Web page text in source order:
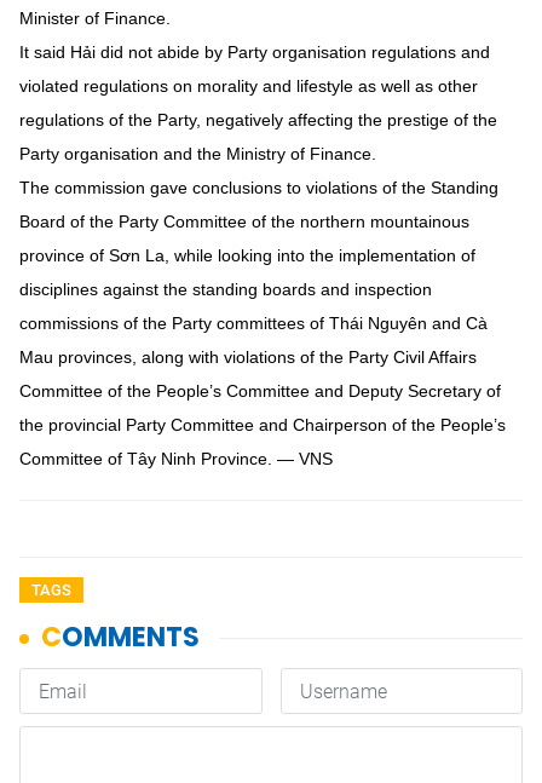
Minister of Finance.
It said Hải did not abide by Party organisation regulations and
violated regulations on morality and lifestyle as well as other
regulations of the Party, negatively affecting the prestige of the
Party organisation and the Ministry of Finance.
The commission gave conclusions to violations of the Standing
Board of the Party Committee of the northern mountainous
province of Sơn La, while looking into the implementation of
disciplines against the standing boards and inspection
commissions of the Party committees of Thái Nguyên and Cà
Mau provinces, along with violations of the Party Civil Affairs
Committee of the People’s Committee and Deputy Secretary of
the provincial Party Committee and Chairperson of the People’s
Committee of Tây Ninh Province. — VNS
TAGS